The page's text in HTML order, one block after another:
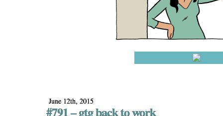
June 12th, 2015
#791 – gtg back to work